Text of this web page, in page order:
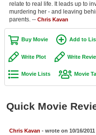
Movies Coming Soon
relate to real life. It leads up to
murdering her - and leaving
parents. -- Chris Kavan
Buy Movie Add to
Write Plot Write
Movie Lists Movie
Quick Movie
Chris Kavan - wrote on 10/16/2011